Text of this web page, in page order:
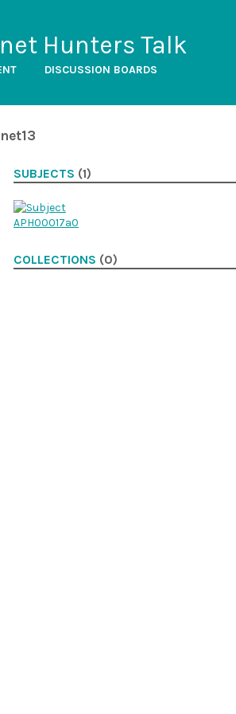
Hunters Talk
DISCUSSION BOARDS
SUBJECTS (1)
COLLECTIONS (0)